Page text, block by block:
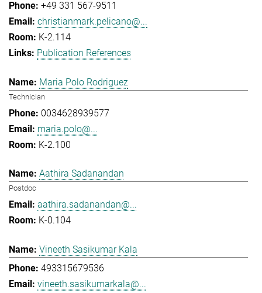
+49 331 567-9511
christianmark.pelicano@...
K-2.114
Publication References
Maria Polo Rodriguez
Technician
0034628939577
maria.polo@...
K-2.100
Aathira Sadanandan
Postdoc
aathira.sadanandan@...
K-0.104
Vineeth Sasikumar Kala
493315679536
vineeth.sasikumarkala@...